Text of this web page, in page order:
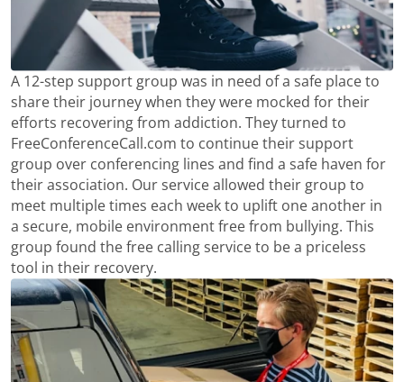
A 12-step support group was in need of a safe place to
share their journey when they were mocked for their
efforts recovering from addiction. They turned to
FreeConferenceCall.com to continue their support
group over conferencing lines and find a safe haven for
their association. Our service allowed their group to
meet multiple times each week to uplift one another in
a secure, mobile environment free from bullying. This
group found the free calling service to be a priceless
tool in their recovery.